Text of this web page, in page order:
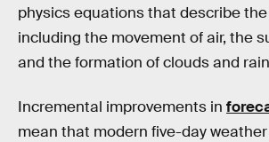
physics equations that describe
including the movement of air, the
and the formation of clouds and
Incremental improvements in
mean that modern five-day